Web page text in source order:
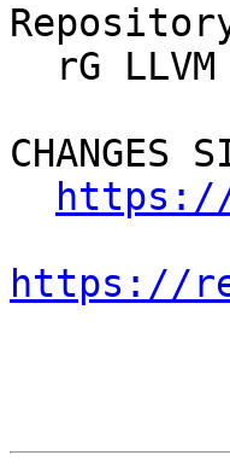
CHANGES
https://
https://